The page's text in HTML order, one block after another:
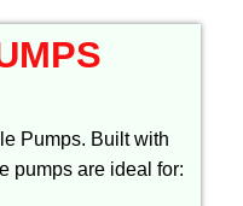
Pumps. Built with
pumps are ideal for: